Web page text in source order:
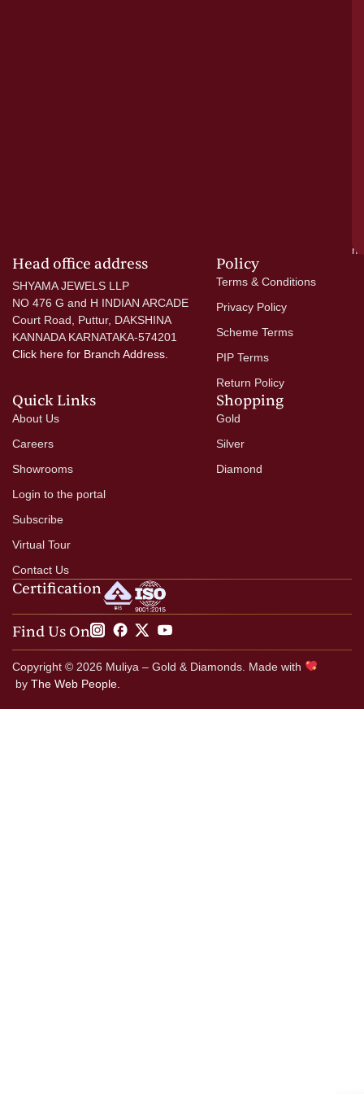
Head office address
SHYAMA JEWELS LLP
NO 476 G and H INDIAN ARCADE
Court Road, Puttur, DAKSHINA
KANNADA KARNATAKA-574201
Click here for Branch Address.
Policy
Terms & Conditions
Privacy Policy
Scheme Terms
PIP Terms
Return Policy
Shopping
Gold
Silver
Diamond
Quick Links
About Us
Careers
Showrooms
Login to the portal
Subscribe
Virtual Tour
Contact Us
Certification
Find Us On
Copyright © 2026 Muliya – Gold & Diamonds. Made with
by The Web People.